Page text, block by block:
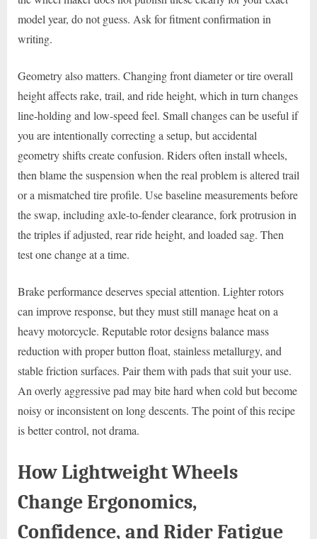
model year, do not guess. Ask for fitment confirmation in
writing.
Geometry also matters. Changing front diameter or tire overall
height affects rake, trail, and ride height, which in turn changes
line-holding and low-speed feel. Small changes can be useful if
you are intentionally correcting a setup, but accidental
geometry shifts create confusion. Riders often install wheels,
then blame the suspension when the real problem is altered trail
or a mismatched tire profile. Use baseline measurements before
the swap, including axle-to-fender clearance, fork protrusion in
the triples if adjusted, rear ride height, and loaded sag. Then
test one change at a time.
Brake performance deserves special attention. Lighter rotors
can improve response, but they must still manage heat on a
heavy motorcycle. Reputable rotor designs balance mass
reduction with proper button float, stainless metallurgy, and
stable friction surfaces. Pair them with pads that suit your use.
An overly aggressive pad may bite hard when cold but become
noisy or inconsistent on long descents. The point of this recipe
is better control, not drama.
How Lightweight Wheels
Change Ergonomics,
Confidence, and Rider Fatigue